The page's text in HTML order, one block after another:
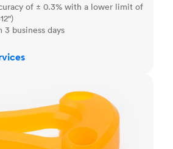
of ± 0.3% with a lower limit of
3 business days